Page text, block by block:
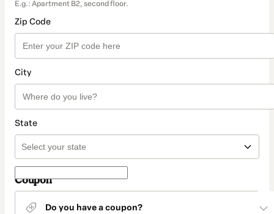
E.g.: Apartment B2, second floor.
Zip Code
City
State
Coupon
Do you have a coupon?